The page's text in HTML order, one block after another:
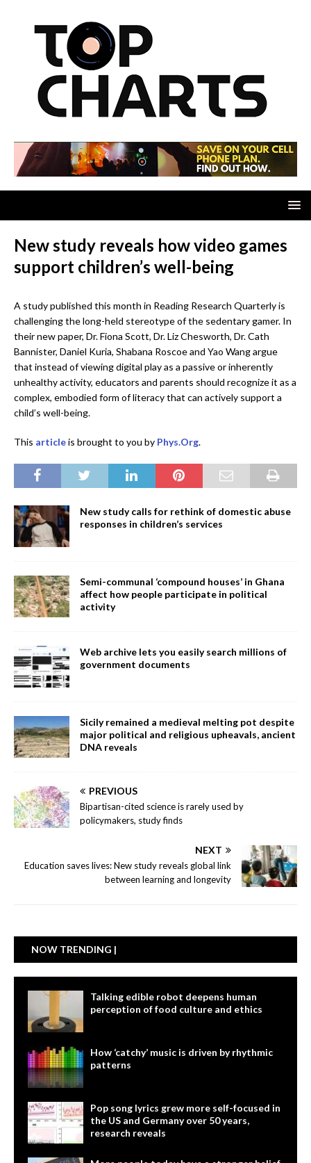
New study reveals how video games
support children’s well-being
A study published this month in Reading Research Quarterly is
challenging the long-held stereotype of the sedentary gamer. In
their new paper, Dr. Fiona Scott, Dr. Liz Chesworth, Dr. Cath
Bannister, Daniel Kuria, Shabana Roscoe and Yao Wang argue
that instead of viewing digital play as a passive or inherently
unhealthy activity, educators and parents should recognize it as a
complex, embodied form of literacy that can actively support a
child’s well-being.
This articleis brought to you by Phys.Org.
New study calls for rethink of domestic abuse
responses in children’s services
Semi-communal ‘compound houses’ in Ghana
affect how people participate in political
activity
Web archive lets you easily search millions of
government documents
Sicily remained a medieval melting pot despite
major political and religious upheavals, ancient
DNA reveals
PREVIOUS
Bipartisan-cited science is rarely used by
policymakers, study finds
NEXT
Education saves lives: New study reveals global link
between learning and longevity
NOW TRENDING |
Talking edible robot deepens human
perception of food culture and ethics
How ‘catchy’ music is driven by rhythmic
patterns
Pop song lyrics grew more self-focused in
the US and Germany over 50 years,
research reveals